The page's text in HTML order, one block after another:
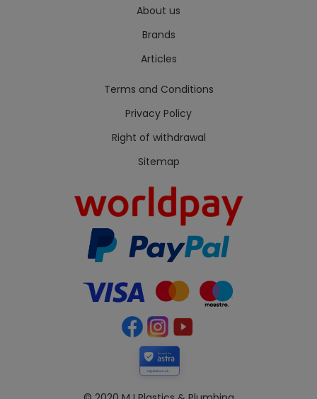
About us
Brands
Articles
Terms and Conditions
Privacy Policy
Right of withdrawal
Sitemap
mjplastics.co.uk
Secured by